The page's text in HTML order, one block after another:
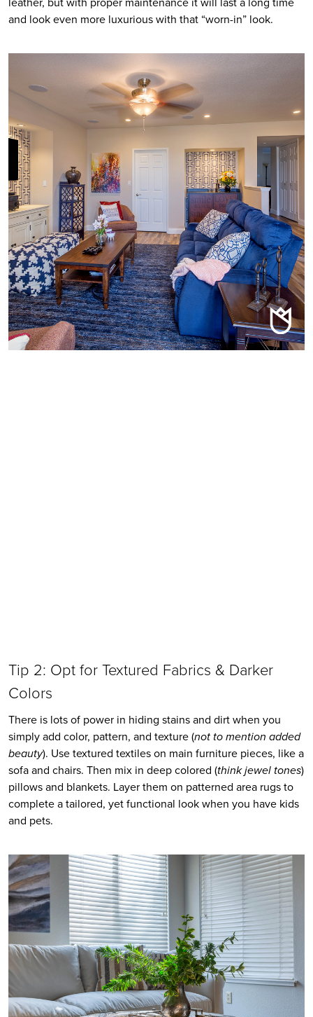
and look even more luxurious with that “worn-in” look.
Tip 2: Opt for Textured Fabrics & Darker
Colors
There is lots of power in hiding stains and dirt when you
simply add color, pattern, and texture (not to mention added
beauty). Use textured textiles on main furniture pieces, like a
sofa and chairs. Then mix in deep colored (think jewel tones)
pillows and blankets. Layer them on patterned area rugs to
complete a tailored, yet functional look when you have kids
and pets.